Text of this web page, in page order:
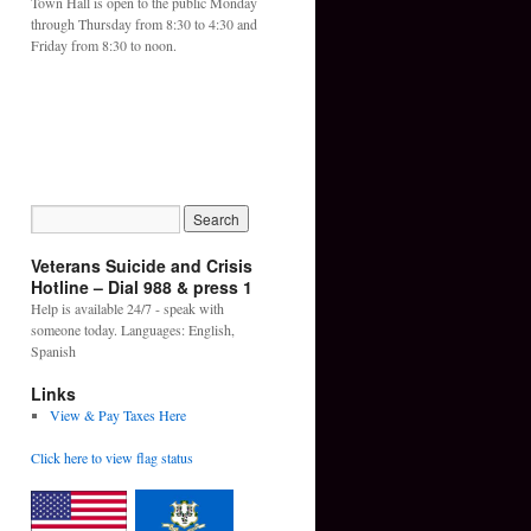
through Thursday from 8:30 to 4:30 and
Friday from 8:30 to noon.
Veterans Suicide and Crisis
Hotline – Dial 988 & press 1
Help is available 24/7 - speak with
someone today. Languages: English,
Spanish
Links
View & Pay Taxes Here
Click here to view flag status